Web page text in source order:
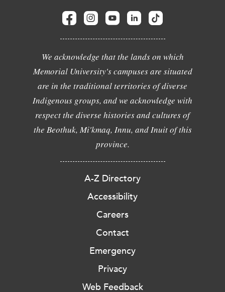
We acknowledge that the lands on which
Memorial University's campuses are situated
are in the traditional territories of diverse
Indigenous groups, and we acknowledge with
respect the diverse histories and cultures of
the Beothuk, Mi'kmaq, Innu, and Inuit of this
province.
A-Z Directory
Accessibility
Careers
Contact
Emergency
Privacy
Web Feedback